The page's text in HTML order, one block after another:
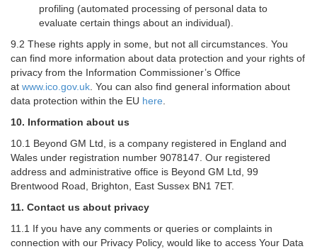
profiling (automated processing of personal data to
evaluate certain things about an individual).
9.2 These rights apply in some, but not all circumstances. You
can find more information about data protection and your rights of
privacy from the Information Commissioner’s Office
at www.ico.gov.uk . You can also find general information about
data protection within the EU here
10. Information about us
10.1 Beyond GM Ltd, is a company registered in England and
Wales under registration number 9078147. Our registered
address and administrative office is Beyond GM Ltd, 99
Brentwood Road, Brighton, East Sussex BN1 7ET.
11. Contact us about privacy
11.1 If you have any comments or queries or complaints in
connection with our Privacy Policy, would like to access Your Data